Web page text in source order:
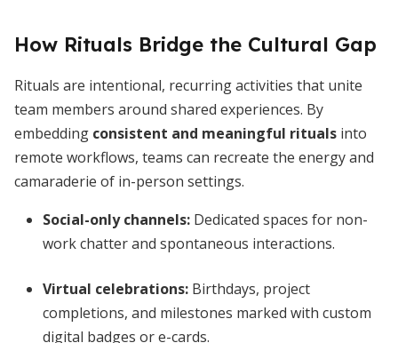
How Rituals Bridge the Cultural Gap
Rituals are intentional, recurring activities that unite
team members around shared experiences. By
embedding consistent and meaningful rituals into
remote workflows, teams can recreate the energy and
camaraderie of in-person settings.
Social-only channels: Dedicated spaces for non-
work chatter and spontaneous interactions.
Virtual celebrations: Birthdays, project
completions, and milestones marked with custom
digital badges or e-cards.